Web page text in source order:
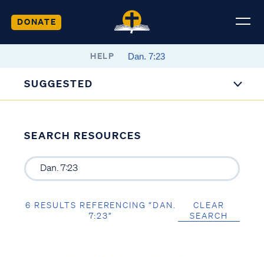
DONATE
HELP
SUGGESTED
SEARCH RESOURCES
6 RESULTS REFERENCING “DAN.
7:23”
CLEAR
SEARCH